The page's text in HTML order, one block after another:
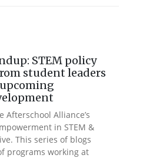
STEM policy
student leaders
Alliance’s
in STEM &
This series of blogs
programs working at